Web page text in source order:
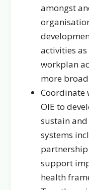
amongst
activities
workplan
more
Coordinate
OIE to
sustain
systems
support
health